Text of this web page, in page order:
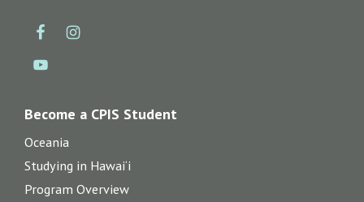
Become a CPIS Student
Oceania
Studying in Hawai‘i
Program Overview